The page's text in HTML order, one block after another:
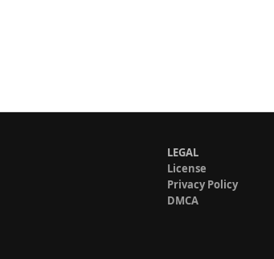
LEGAL
License
Privacy Policy
DMCA